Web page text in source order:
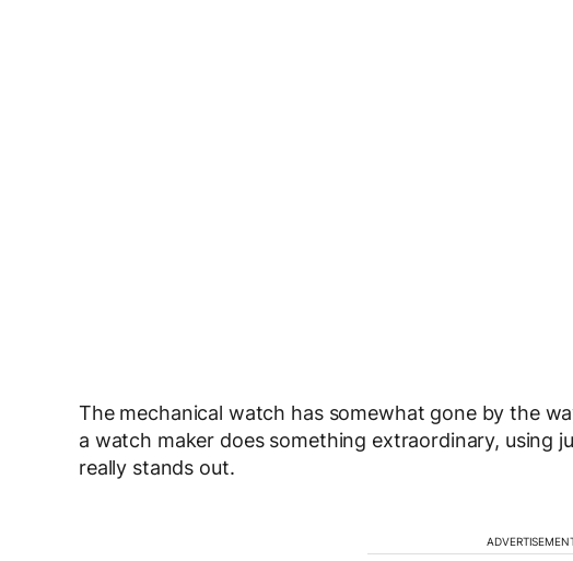
The mechanical watch has somewhat gone by the
a watch maker does something extraordinary, using
really stands out.